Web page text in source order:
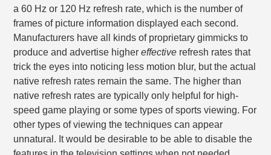
a 60 Hz or 120 Hz refresh rate, which is the number of
frames of picture information displayed each second.
Manufacturers have all kinds of proprietary gimmicks to
produce and advertise highereffective refresh rates that
trick the eyes into noticing less motion blur, but the actual
native refresh rates remain the same. The higher than
native refresh rates are typically only helpful for high-
speed game playing or some types of sports viewing. For
other types of viewing the techniques can appear
unnatural. It would be desirable to be able to disable the